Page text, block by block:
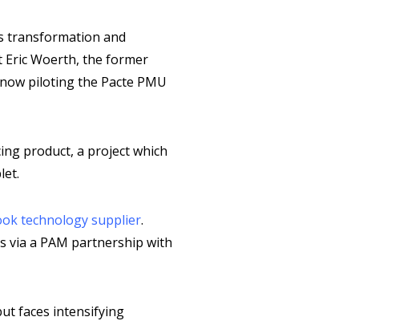
transformation and
Eric Woerth, the former
piloting the Pacte PMU
product, a project which
technology supplier.
via a PAM partnership with
faces intensifying